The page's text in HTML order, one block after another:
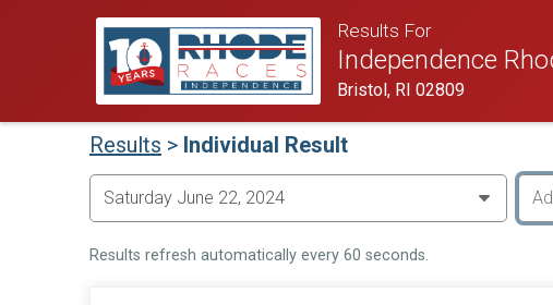
Results For
Independence
Bristol, RI 02809
Results > Individual Result
Results refresh automatically every 60 seconds.